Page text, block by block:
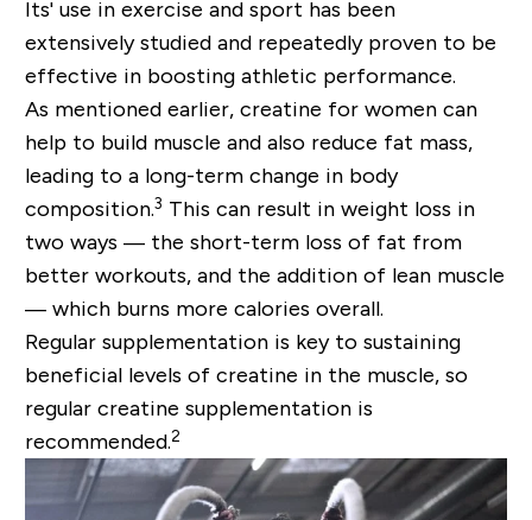
Its' use in exercise and sport has been
extensively studied and repeatedly proven to be
effective in boosting athletic performance.
As mentioned earlier, creatine for women can
help to build muscle and also reduce fat mass,
leading to a long-term change in body
composition.3 This can result in weight loss in
two ways — the short-term loss of fat from
better workouts, and the addition of lean muscle
— which burns more calories overall.
Regular supplementation is key to sustaining
beneficial levels of creatine in the muscle, so
regular creatine supplementation is
recommended.2